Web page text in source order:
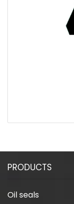
PRODUCTS
Oil seals